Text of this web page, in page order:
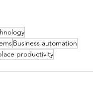
Business automation
productivity